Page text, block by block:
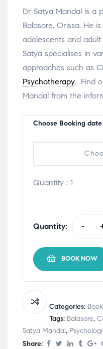
Dr Satya Mandal is a
Balasore, Orissa. He
adolescents and adult
Satya specialises in
approaches such as
Psychotherapy. Find
Mandal from the
Choose Booking date
Quantity : 1
Quantity: -
BOOK NOW
Categories:
Tags: Balasore,
Satya Mandal,
Share: